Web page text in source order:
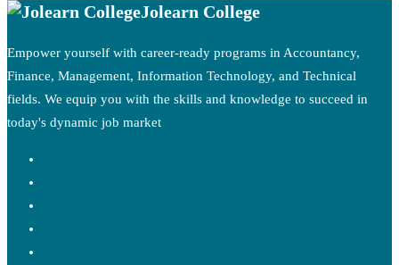
Jolearn College
Empower yourself with career-ready programs in Accountancy,
Finance, Management, Information Technology, and Technical
fields. We equip you with the skills and knowledge to succeed in
today's dynamic job market